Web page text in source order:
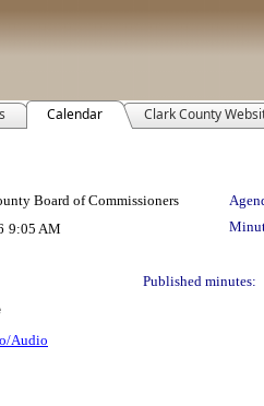
Calendar Clark County
Board of Commissioners
9:05 AM
Published minutes:
Audio